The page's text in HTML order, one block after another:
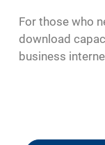
For those who
download
business